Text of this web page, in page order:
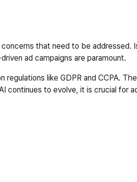
that need to be addressed.
ad campaigns are paramount.
like GDPR and CCPA.
continues to evolve, it is crucial for